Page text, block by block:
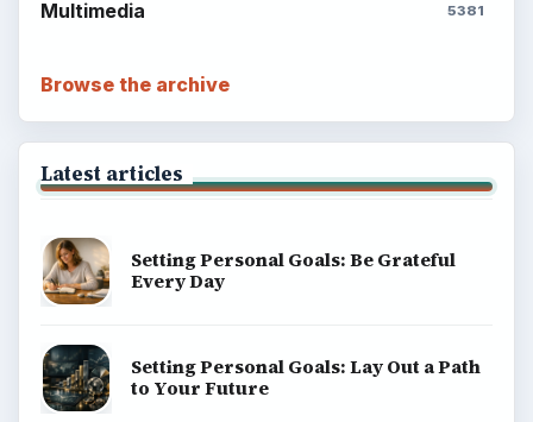
Multimedia 5381
Browse the archive
Latest articles
Setting Personal Goals: Be Grateful
Every Day
Setting Personal Goals: Lay Out a Path
to Your Future